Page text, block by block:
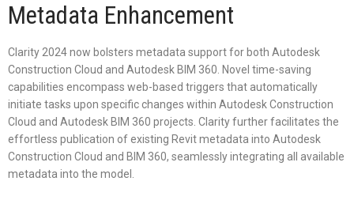
Metadata Enhancement
Clarity 2024 now bolsters metadata support for both Autodesk
Construction Cloud and Autodesk BIM 360. Novel time-saving
capabilities encompass web-based triggers that automatically
initiate tasks upon specific changes within Autodesk Construction
Cloud and Autodesk BIM 360 projects. Clarity further facilitates the
effortless publication of existing Revit metadata into Autodesk
Construction Cloud and BIM 360, seamlessly integrating all available
metadata into the model.